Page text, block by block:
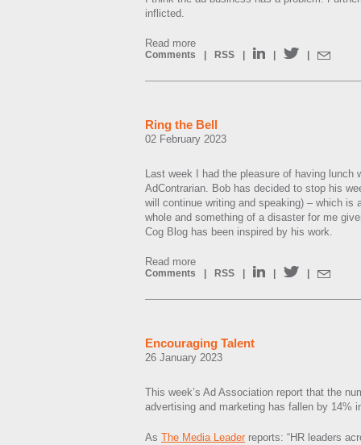
inflicted.
Read more
Comments RSS
Ring the Bell
02 February 2023
Last week I had the pleasure of having lunch
AdContrarian. Bob has decided to stop his
will continue writing and speaking) – which is
whole and something of a disaster for me
Cog Blog has been inspired by his work.
Read more
Comments RSS
Encouraging Talent
26 January 2023
This week’s Ad Association report that the
advertising and marketing has fallen by 14%
As The Media Leader reports: “HR leaders